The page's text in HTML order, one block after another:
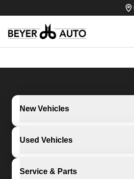
New Vehicles
Used Vehicles
Service & Parts